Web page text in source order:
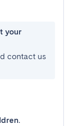
your
contact us
.